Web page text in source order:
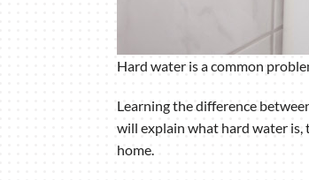
Hard water is a common
Learning the difference
will explain what hard water is,
home.